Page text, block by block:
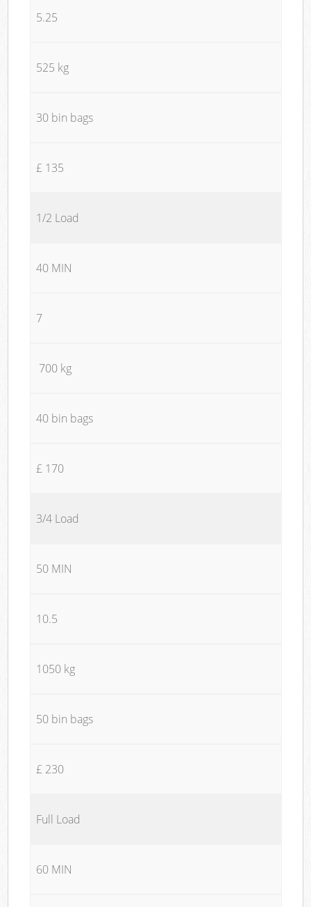
5.25
525 kg
30 bin bags
£ 135
1/2 Load
40 MIN
7
700 kg
40 bin bags
£ 170
3/4 Load
50 MIN
10.5
1050 kg
50 bin bags
£ 230
Full Load
60 MIN